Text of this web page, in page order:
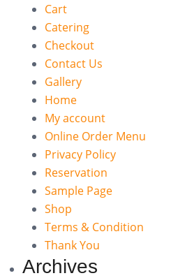
Cart
Catering
Checkout
Contact Us
Gallery
Home
My account
Online Order Menu
Privacy Policy
Reservation
Sample Page
Shop
Terms & Condition
Thank You
Archives